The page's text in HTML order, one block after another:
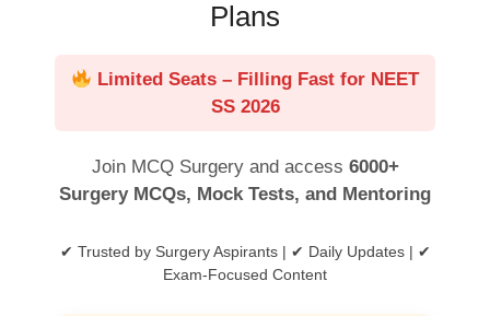
Plans
Limited Seats – Filling Fast for NEET
SS 2026
Join MCQ Surgery and access 6000+
Surgery MCQs, Mock Tests, and Mentoring
✔ Trusted by Surgery Aspirants | ✔ Daily Updates | ✔
Exam-Focused Content